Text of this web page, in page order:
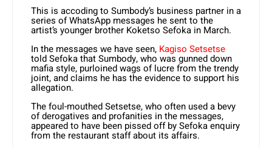
This is accoding to Sumbody’s business partner in a
series of WhatsApp messages he sent to the
artist’s younger brother Koketso Sefoka in March.
In the messages we have seen, Kagiso Setsetse
told Sefoka that Sumbody, who was gunned down
mafia style, purloined wags of lucre from the trendy
joint, and claims he has the evidence to support his
allegation.
The foul-mouthed Setsetse, who often used a bevy
of derogatives and profanities in the messages,
appeared to have been pissed off by Sefoka enquiry
from the restaurant staff about its affairs.